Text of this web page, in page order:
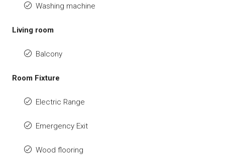
Washing machine
Living room
Balcony
Room Fixture
Electric Range
Emergency Exit
Wood flooring